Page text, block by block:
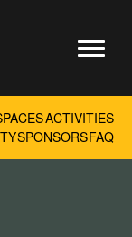
ACTIVITIES
SPONSORSFAQ